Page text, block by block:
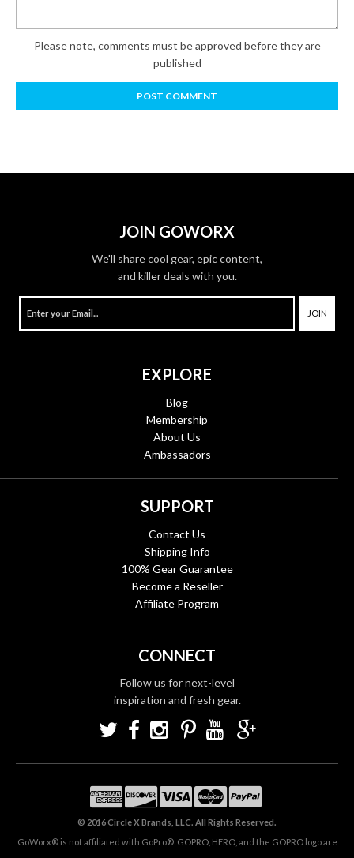
Please note, comments must be approved before they are
published
JOIN GOWORX
We'll share cool gear, epic content,
and killer deals with you.
JOIN
EXPLORE
Blog
Membership
About Us
Ambassadors
SUPPORT
Contact Us
Shipping Info
100% Gear Guarantee
Become a Reseller
Affiliate Program
CONNECT
Follow us for next-level
inspiration and fresh gear.
© 2016 Circle X Brands, LLC. All Rights Reserved.
GoWorx® is not affiliated with GoPro®. GOPRO, HERO, and the GOPRO logo are